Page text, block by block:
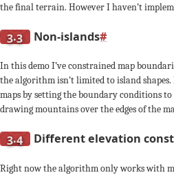
the final terrain. However I haven’t
3.3 Non-islands#
In this demo I’ve constrained map
the algorithm isn’t limited to island
maps by setting the boundary conditions
drawing mountains over the edges of the
3.4 Different elevation
Right now the algorithm only works with